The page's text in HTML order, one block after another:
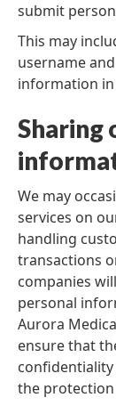
submit
This may
username
information
Sharing
We may
services on
handling
transactions
companies
personal
Aurora
ensure that
the